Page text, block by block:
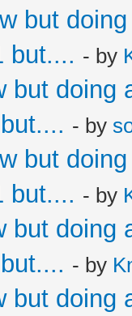
but
but.... - by
but doing
- by
but
but.... - by
but doing
- by
but doing